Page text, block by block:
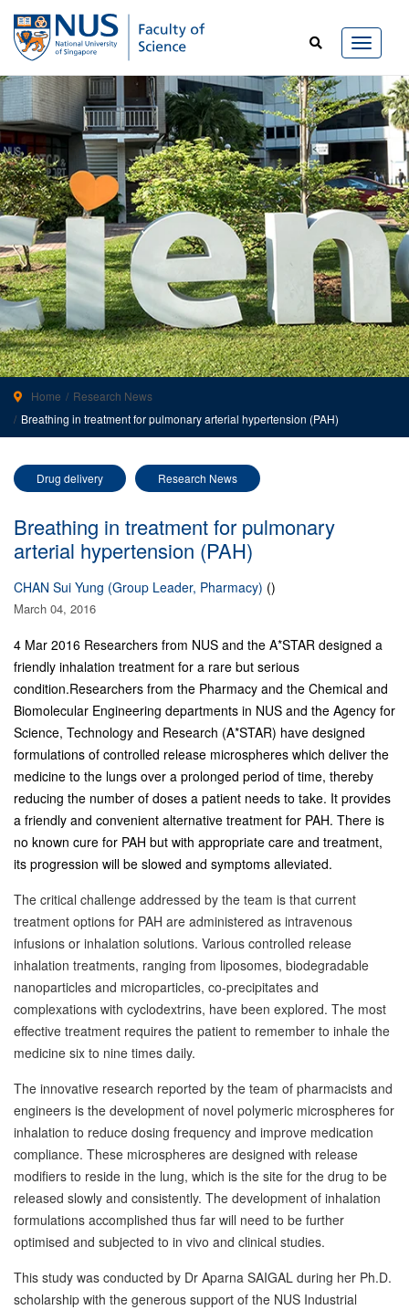
Home
Research News
Breathing in treatment for pulmonary arterial hypertension (PAH)
Drug delivery Research News
Breathing in treatment for pulmonary
arterial hypertension (PAH)
CHAN Sui Yung (Group Leader, Pharmacy) ()
March 04, 2016
4 Mar 2016 Researchers from NUS and the A*STAR designed a
friendly inhalation treatment for a rare but serious
condition.Researchers from the Pharmacy and the Chemical and
Biomolecular Engineering departments in NUS and the Agency for
Science, Technology and Research (A*STAR) have designed
formulations of controlled release microspheres which deliver the
medicine to the lungs over a prolonged period of time, thereby
reducing the number of doses a patient needs to take. It provides
a friendly and convenient alternative treatment for PAH. There is
no known cure for PAH but with appropriate care and treatment,
its progression will be slowed and symptoms alleviated.
The critical challenge addressed by the team is that current
treatment options for PAH are administered as intravenous
infusions or inhalation solutions. Various controlled release
inhalation treatments, ranging from liposomes, biodegradable
nanoparticles and microparticles, co-precipitates and
complexations with cyclodextrins, have been explored. The most
effective treatment requires the patient to remember to inhale the
medicine six to nine times daily.
The innovative research reported by the team of pharmacists and
engineers is the development of novel polymeric microspheres for
inhalation to reduce dosing frequency and improve medication
compliance. These microspheres are designed with release
modifiers to reside in the lung, which is the site for the drug to be
released slowly and consistently. The development of inhalation
formulations accomplished thus far will need to be further
optimised and subjected to in vivo and clinical studies.
This study was conducted by Dr Aparna SAIGAL during her Ph.D.
scholarship with the generous support of the NUS Industrial